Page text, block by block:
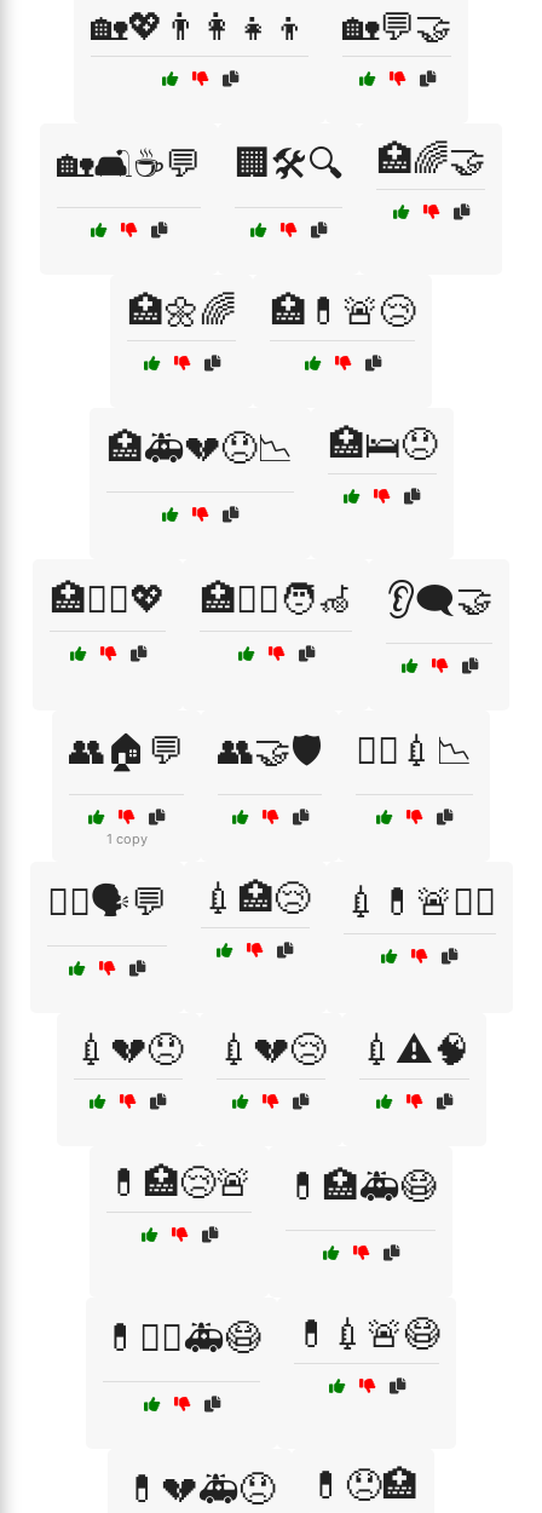
🏡💖👨‍👩‍👧‍👦 🏡💬🤝
🏡🛋️☕💬 🏢🛠️🔍 🏥🌈🤝
🏥🌼🌈 🏥💊🚨😢
🏥🚑💔😞📉 🏥🛌😞
🏥🧑‍⚕️💖 🏥🧑‍⚕️🧑‍🦽 👂🗨️🤝
👥🏠💬
1 copy
👥🤝🛡️ 👨‍⚕️💉📉
👩‍⚕️🗣️💬 💉🏥😢 💉💊🚨🧑‍⚕️
💉💔😞 💉💔😢 💉⚠️🧠
💊🏥😢🚨 💊🏥🚑😷
💊👩‍⚕️🚑😷 💊💉🚨😷
💊💔🚑😞 💊😞🏥